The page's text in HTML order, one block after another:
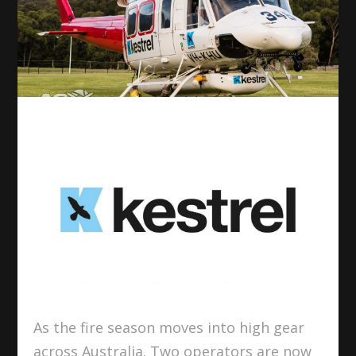
As the fire season moves into high gear
across Australia. Two operators are now